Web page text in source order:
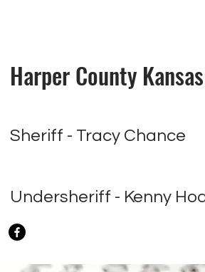
Harper County
Sheriff - Tracy Chance
Undersheriff - Kenny